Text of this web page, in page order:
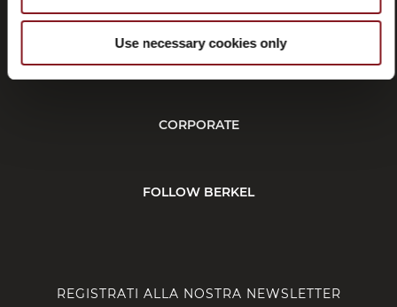
Use necessary cookies only
CORPORATE
FOLLOW BERKEL
REGISTRATI ALLA NOSTRA NEWSLETTER